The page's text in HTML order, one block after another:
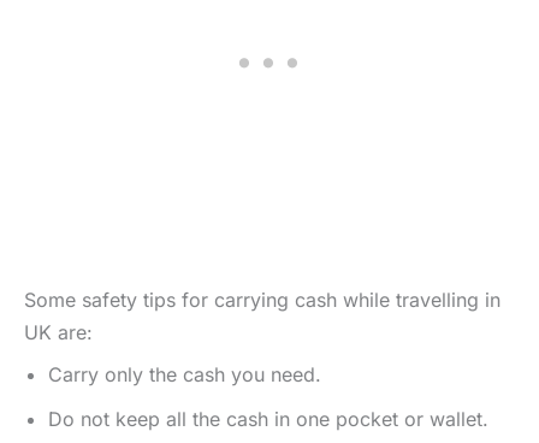
Some safety tips for carrying cash while travelling in
UK are:
Carry only the cash you need.
Do not keep all the cash in one pocket or wallet.